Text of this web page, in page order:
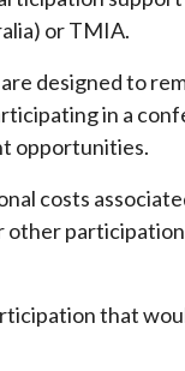
or TMIA.
designed to
in a
opportunities.
costs
that